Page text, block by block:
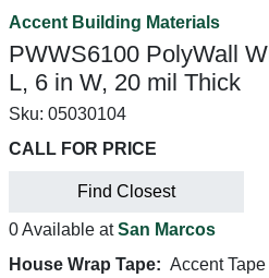
Accent Building Materials
PWWS6100 PolyWall
L, 6 in W, 20 mil Thick
Sku: 05030104
CALL FOR PRICE
Find Closest
0 Available atSan Marcos
House Wrap Tape: Accent